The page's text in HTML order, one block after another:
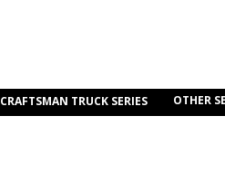
CRAFTSMAN TRUCK SERIES OTHER